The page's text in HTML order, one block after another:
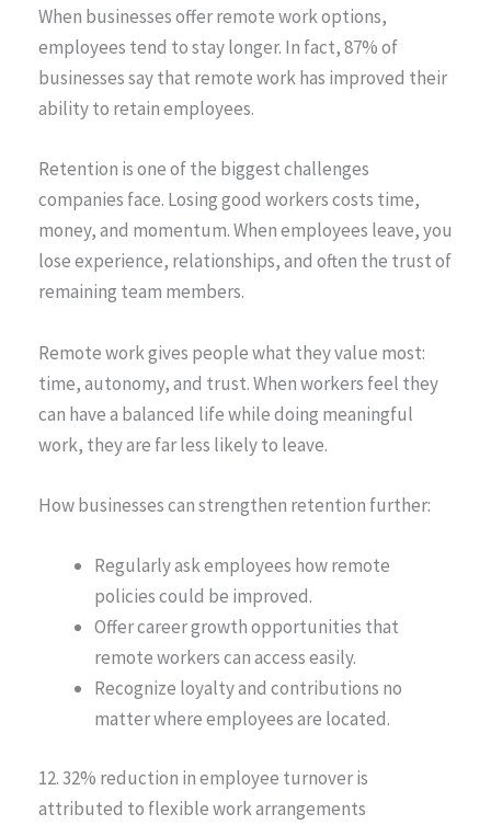
When businesses offer remote work options,
employees tend to stay longer. In fact, 87% of
businesses say that remote work has improved their
ability to retain employees.
Retention is one of the biggest challenges
companies face. Losing good workers costs time,
money, and momentum. When employees leave, you
lose experience, relationships, and often the trust of
remaining team members.
Remote work gives people what they value most:
time, autonomy, and trust. When workers feel they
can have a balanced life while doing meaningful
work, they are far less likely to leave.
How businesses can strengthen retention further:
Regularly ask employees how remote
policies could be improved.
Offer career growth opportunities that
remote workers can access easily.
Recognize loyalty and contributions no
matter where employees are located.
12. 32% reduction in employee turnover is
attributed to flexible work arrangements